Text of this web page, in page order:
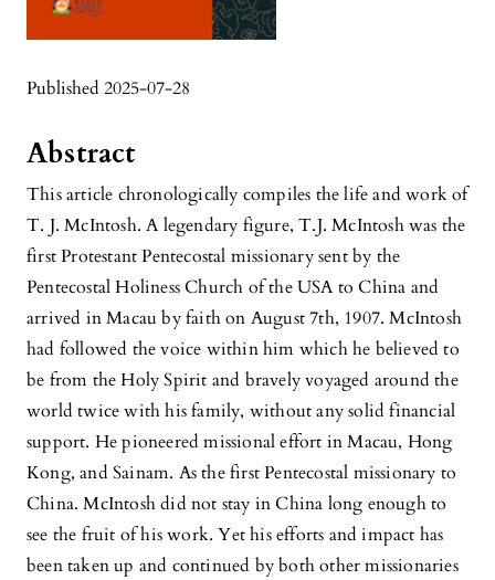
Published 2025-07-28
Abstract
This article chronologically compiles the life and work of
T. J. McIntosh. A legendary figure, T.J. McIntosh was the
first Protestant Pentecostal missionary sent by the
Pentecostal Holiness Church of the USA to China and
arrived in Macau by faith on August 7th, 1907. McIntosh
had followed the voice within him which he believed to
be from the Holy Spirit and bravely voyaged around the
world twice with his family, without any solid financial
support. He pioneered missional effort in Macau, Hong
Kong, and Sainam. As the first Pentecostal missionary to
China. McIntosh did not stay in China long enough to
see the fruit of his work. Yet his efforts and impact has
been taken up and continued by both other missionaries